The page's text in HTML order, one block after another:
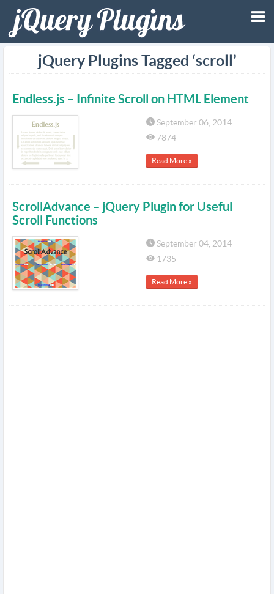
jQuery Plugins Tagged ‘scroll’
Endless.js – Infinite Scroll on HTML Element
September 06, 2014
7874
Read More »
ScrollAdvance – jQuery Plugin for Useful
Scroll Functions
September 04, 2014
1735
Read More »